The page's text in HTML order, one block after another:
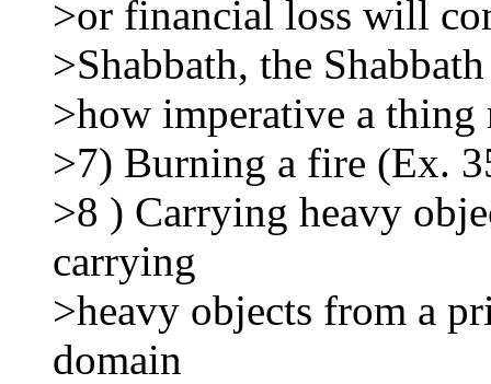
>or financial loss will
>Shabbath, the
>how imperative a thing
>7) Burning a fire (Ex.
>8 ) Carrying heavy
carrying
>heavy objects from a
domain